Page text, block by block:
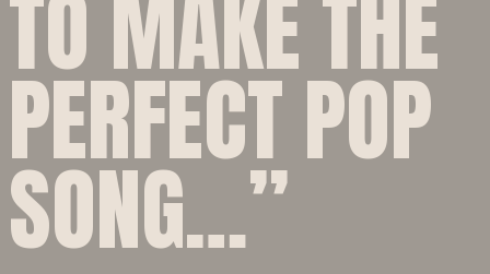
TO MAKE THE
PERFECT POP
SONG…”